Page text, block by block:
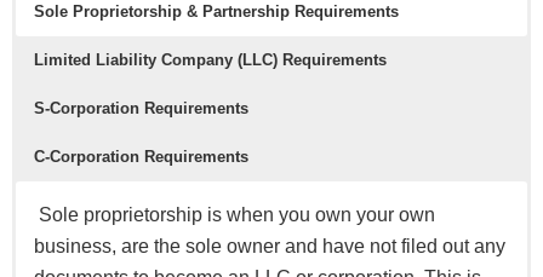
Sole Proprietorship & Partnership Requirements
Limited Liability Company (LLC) Requirements
S-Corporation Requirements
C-Corporation Requirements
Sole proprietorship is when you own your own
business, are the sole owner and have not filed out any